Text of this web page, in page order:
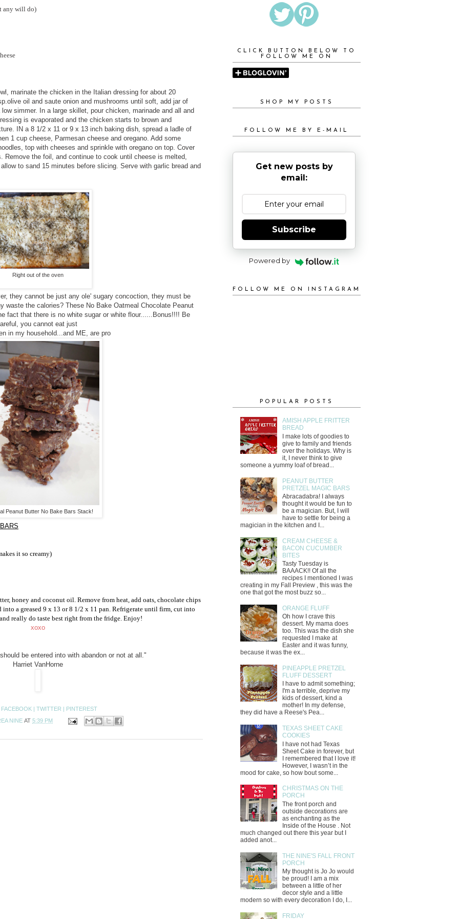
any will do)
marinate the chicken in the Italian dressing for about 20
oil and saute onion and mushrooms until soft, add jar of
simmer. In a large skillet, pour chicken, marinade and all and
is evaporated and the chicken starts to brown and
IN a 8 1/2 x 11 or 9 x 13 inch baking dish, spread a ladle of
1 cup cheese, Parmesan cheese and oregano. Add some
top with cheeses and sprinkle with oregano on top. Cover
Remove the foil, and continue to cook until cheese is melted,
to sand 15 minutes before slicing. Serve with garlic bread and
Right out of the oven
they cannot be just any ole' sugary concoction, they must be
waste the calories? These No Bake Oatmeal Chocolate Peanut
fact that there is no white sugar or white flour......Bonus!!!! Be
you cannot eat just
in my household...and ME, are pro
Peanut Butter No Bake Bars Stack!
it so creamy)
honey and coconut oil. Remove from heat, add oats, chocolate chips
a greased 9 x 13 or 8 1/2 x 11 pan. Refrigerate until firm, cut into
really do taste best right from the fridge. Enjoy!
xoxo
be entered into with abandon or not at all."
Harriet VanHorne
FACEBOOK | TWITTER | PINTEREST
NINE AT5:39 PM
CLICK BUTTON BELOW TO
FOLLOW ME ON
SHOP MY POSTS
FOLLOW ME BY E-MAIL
Get new posts by
email:
Subscribe
Powered by
FOLLOW ME ON INSTAGRAM
POPULAR POSTS
AMISH APPLE FRITTER
BREAD
I make lots of goodies to
give to family and friends
over the holidays. Why is
it, I never think to give
someone a yummy loaf of bread...
PEANUT BUTTER
PRETZEL MAGIC BARS
Abracadabra! I always
thought it would be fun to
be a magician. But, I will
have to settle for being a
magician in the kitchen and I...
CREAM CHEESE &
BACON CUCUMBER
BITES
Tasty Tuesday is
BAAACK!! Of all the
recipes I mentioned I was
creating in my Fall Preview , this was the
one that got the most buzz so...
ORANGE FLUFF
Oh how I crave this
dessert. My mama does
too. This was the dish she
requested I make at
Easter and it was funny,
because it was the ex...
PINEAPPLE PRETZEL
FLUFF DESSERT
I have to admit something;
I'm a terrible, deprive my
kids of dessert, kind a
mother! In my defense,
they did have a Reese's Pea...
TEXAS SHEET CAKE
COOKIES
I have not had Texas
Sheet Cake in forever, but
I remembered that I love it!
However, I wasn’t in the
mood for cake, so how bout some...
CHRISTMAS ON THE
PORCH
The front porch and
outside decorations are
as enchanting as the
Inside of the House . Not
much changed out there this year but I
added anot...
THE NINE'S FALL FRONT
PORCH
My thought is Jo Jo would
be proud! I am a mix
between a little of her
decor style and a little
modern so with every decoration I do, I...
FRIDAY